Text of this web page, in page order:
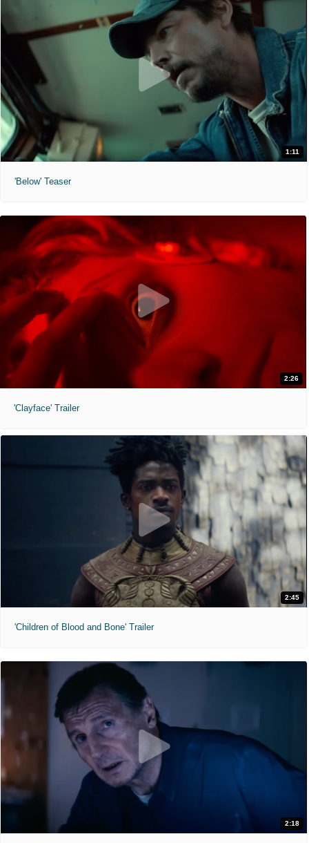
1:11
'Below' Teaser
2:26
'Clayface' Trailer
2:45
'Children of Blood and Bone' Trailer
2:18